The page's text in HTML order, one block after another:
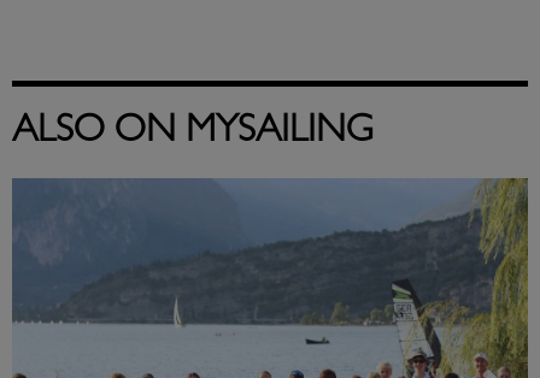
ALSO ON MYSAILING